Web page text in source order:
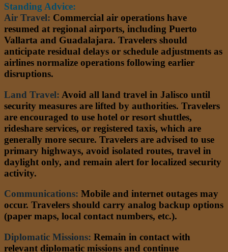
Standing Advice:
Air Travel: Commercial air operations have
resumed at regional airports, including Puerto
Vallarta and Guadalajara. Travelers should
anticipate residual delays or schedule adjustments as
airlines normalize operations following earlier
disruptions.
Land Travel: Avoid all land travel in Jalisco until
security measures are lifted by authorities. Travelers
are encouraged to use hotel or resort shuttles,
rideshare services, or registered taxis, which are
generally more secure. Travelers are advised to use
primary highways, avoid isolated routes, travel in
daylight only, and remain alert for localized security
activity.
Communications: Mobile and internet outages may
occur. Travelers should carry analog backup options
(paper maps, local contact numbers, etc.).
Diplomatic Missions: Remain in contact with
relevant diplomatic missions and continue